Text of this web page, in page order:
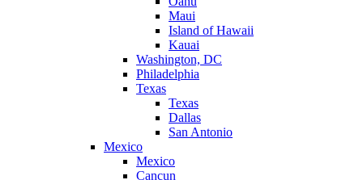
Maui
Island of Hawaii
Kauai
Washington, DC
Philadelphia
Texas
Texas
Dallas
San Antonio
Mexico
Mexico
Cancun